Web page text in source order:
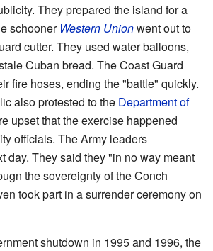
They prepared the island for a
schooner Western Unionwent out to
cutter. They used water balloons,
Cuban bread. The Coast Guard
fire hoses, ending the "battle" quickly.
also protested to the Department of
upset that the exercise happened
officials. The Army leaders
day. They said they "in no way meant
the sovereignty of the Conch
took part in a surrender ceremony on
shutdown in 1995 and 1996, the